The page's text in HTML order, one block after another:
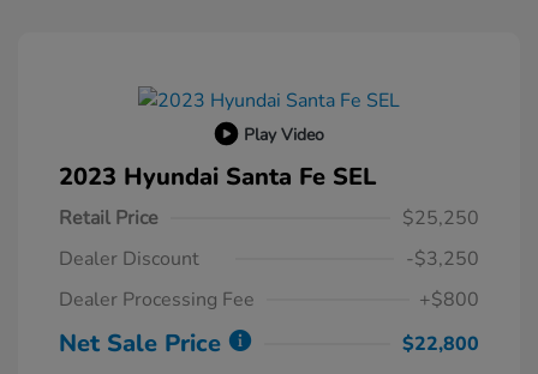
Play Video
2023 Hyundai Santa Fe SEL
Retail Price
$25,250
Dealer Discount
-$3,250
Dealer Processing Fee
+$800
Net Sale Price
$22,800